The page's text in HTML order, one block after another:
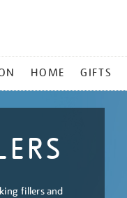
HOME GIFTS
fillers and